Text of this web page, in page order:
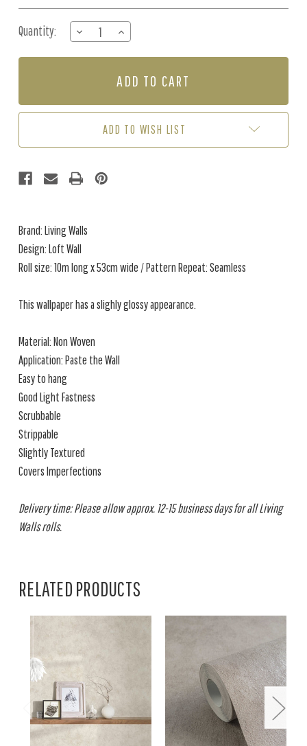
Stock:
Quantity:
DECREASE
QUANTITY
OF
IVORY
INCREASE
QUANTITY
OF
WALL
IVORY
ADD TO WISH LIST
Brand: Living Walls
Design: Loft Wall
Roll size: 10m long x 53cm wide / Pattern Repeat: Seamless
This wallpaper has a slighly glossy appearance.
Material: Non Woven
Application: Paste the Wall
Easy to hang
Good Light Fastness
Scrubbable
Strippable
Slightly Textured
Covers Imperfections
Delivery time: Please allow approx. 12-15 business days for all Living
Walls rolls.
RELATED PRODUCTS